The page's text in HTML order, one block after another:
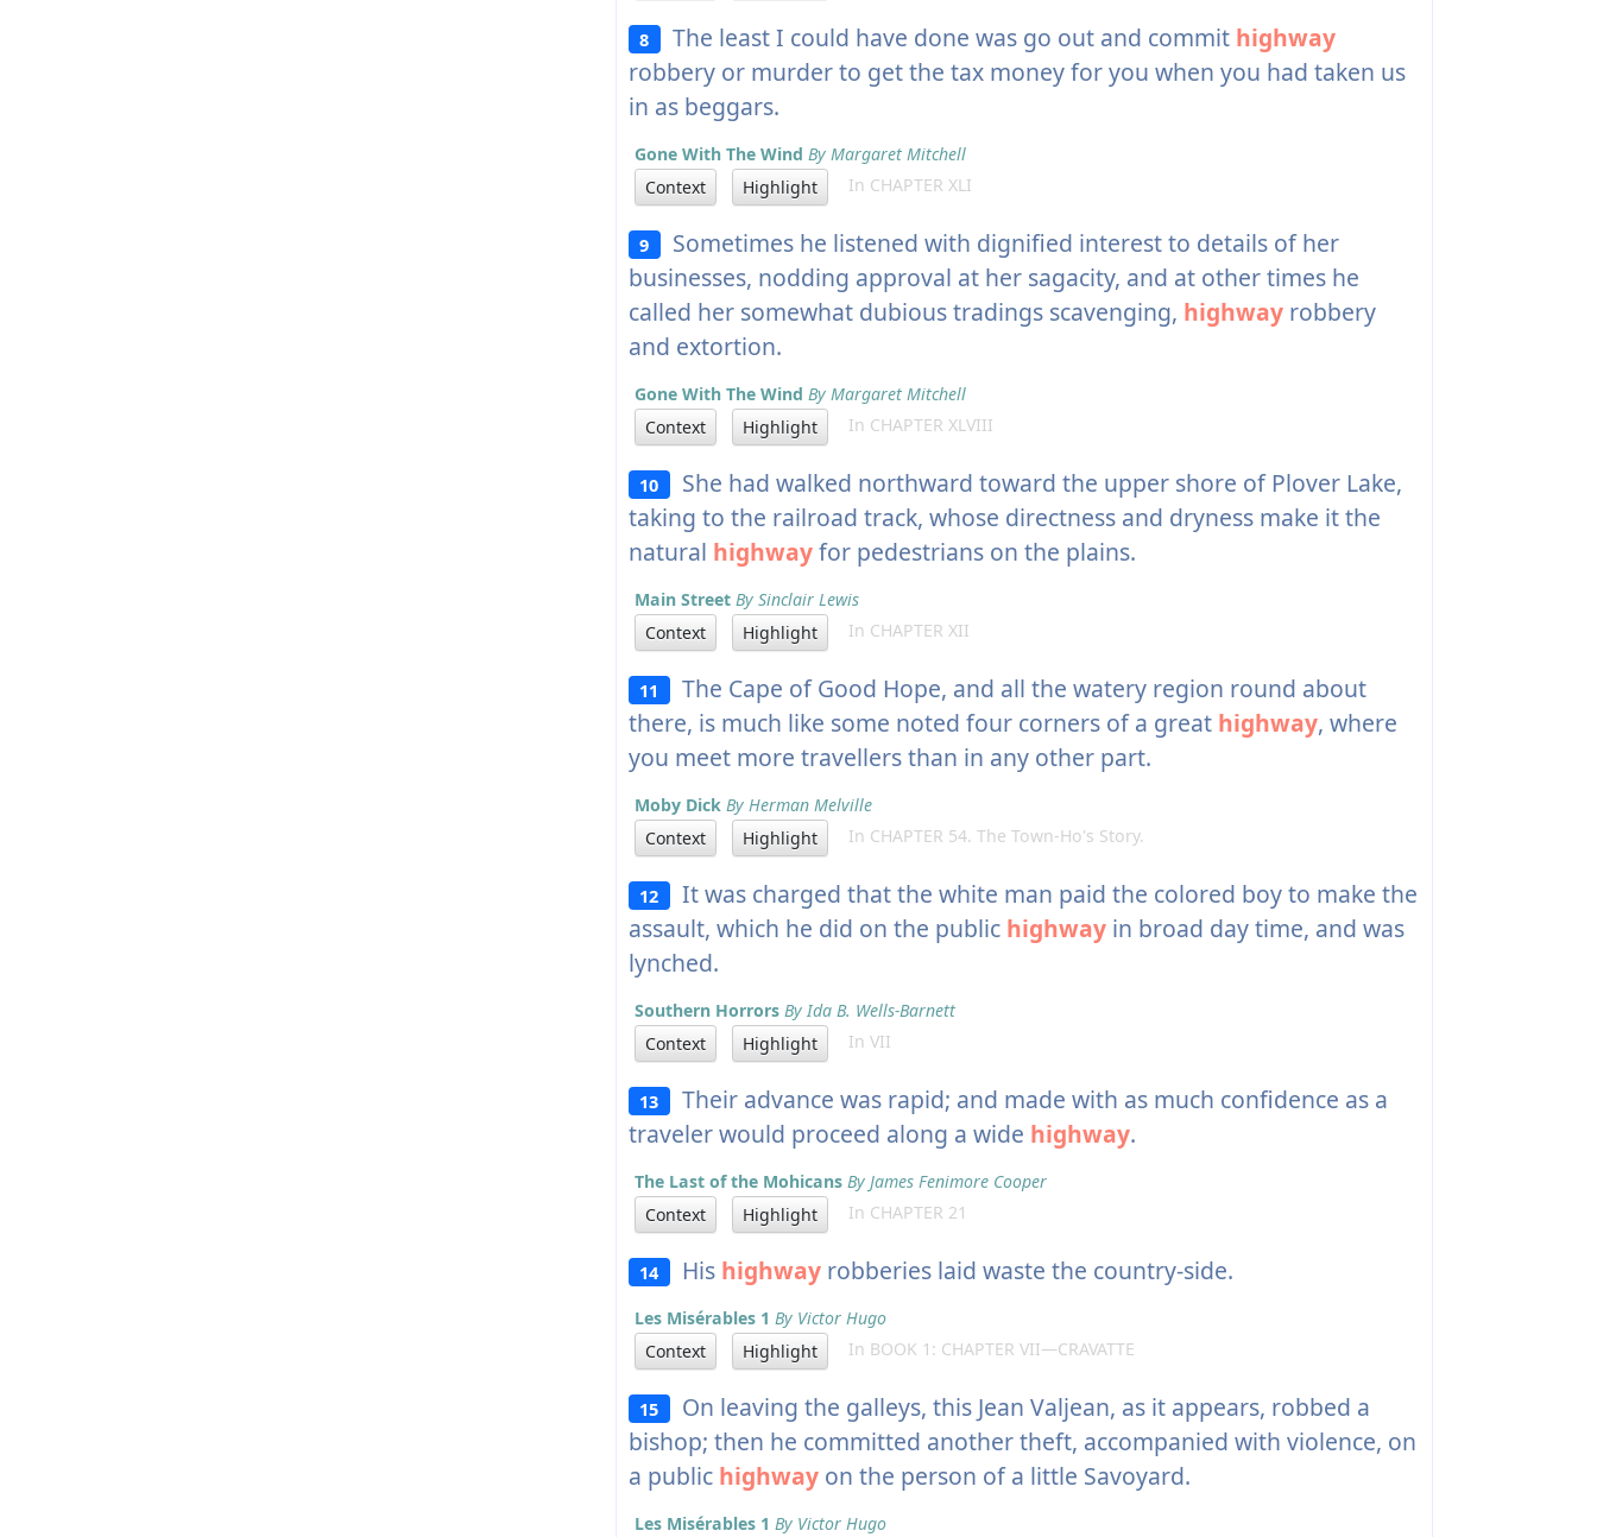
8 The least I could have done was go out and commit highway
robbery or murder to get the tax money for you when you had taken us
in as beggars.
Gone With The Wind By Margaret Mitchell
Context
Highlight In CHAPTER XLI
9 Sometimes he listened with dignified interest to details of her
businesses, nodding approval at her sagacity, and at other times he
called her somewhat dubious tradings scavenging, highway robbery
and extortion.
Gone With The Wind By Margaret Mitchell
Context
Highlight In CHAPTER XLVIII
10 She had walked northward toward the upper shore of Plover Lake,
taking to the railroad track, whose directness and dryness make it the
natural highwayfor pedestrians on the plains.
Main Street By Sinclair Lewis
Context
Highlight In CHAPTER XII
11 The Cape of Good Hope, and all the watery region round about
there, is much like some noted four corners of a great highway, where
you meet more travellers than in any other part.
Moby Dick By Herman Melville
Context
Highlight In CHAPTER 54. The Town-Ho's Story.
12 It was charged that the white man paid the colored boy to make the
assault, which he did on the public highway in broad day time, and was
lynched.
Southern Horrors By Ida B. Wells-Barnett
Context
Highlight In VII
13 Their advance was rapid; and made with as much confidence as a
traveler would proceed along a wide highway.
The Last of the Mohicans By James Fenimore Cooper
Context
Highlight In CHAPTER 21
14 His highwayrobberies laid waste the country-side.
Les Misérables 1 By Victor Hugo
Context
Highlight In BOOK 1: CHAPTER VII—CRAVATTE
15 On leaving the galleys, this Jean Valjean, as it appears, robbed a
bishop; then he committed another theft, accompanied with violence, on
a public highway on the person of a little Savoyard.
Les Misérables 1 By Victor Hugo